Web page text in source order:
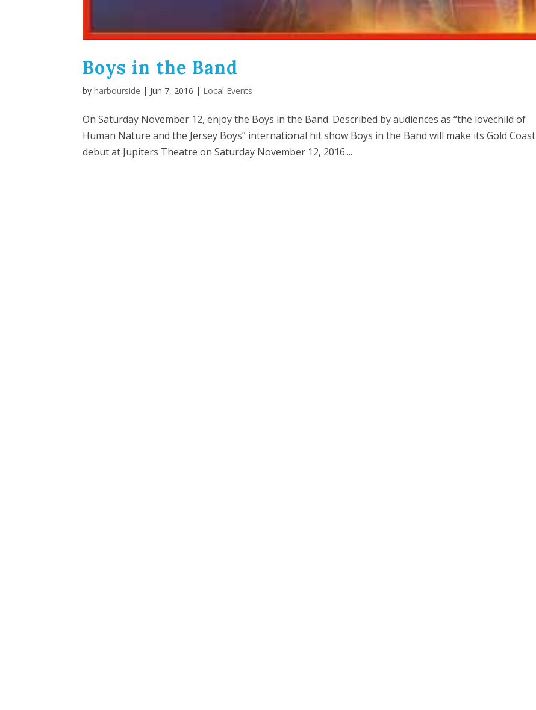
Boys in the Band
by harbourside | Jun 7, 2016 | Local Events
On Saturday November 12, enjoy the Boys in the Band. Described by audiences as “the lovechild of
Human Nature and the Jersey Boys” international hit show Boys in the Band will make its Gold Coast
debut at Jupiters Theatre on Saturday November 12, 2016....